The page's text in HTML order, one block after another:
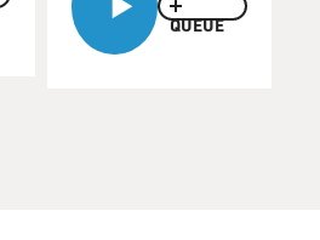
QUEUE